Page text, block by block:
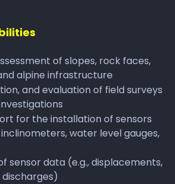
of slopes, rock faces,
alpine infrastructure
and evaluation of field surveys
for the installation of sensors
water level gauges,
sensor data (e.g., displacements,